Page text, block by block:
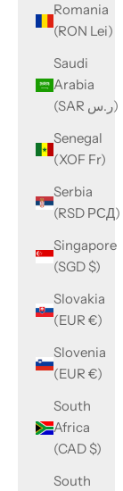
Romania
(RON Lei)
Saudi
Arabia
(SAR ر.س)
Senegal
(XOF Fr)
Serbia
(RSD РСД)
Singapore
(SGD $)
Slovakia
(EUR €)
Slovenia
(EUR €)
South
Africa
(CAD $)
South